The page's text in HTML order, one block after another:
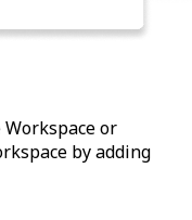
or
by adding